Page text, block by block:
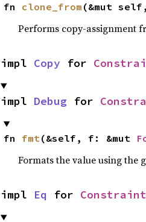
fn clone_from (&mut
Performs copy-assignment
impl Copy for
impl Debug for
fn fmt(&self, f: &mut
Formats the value using the
impl Eq for